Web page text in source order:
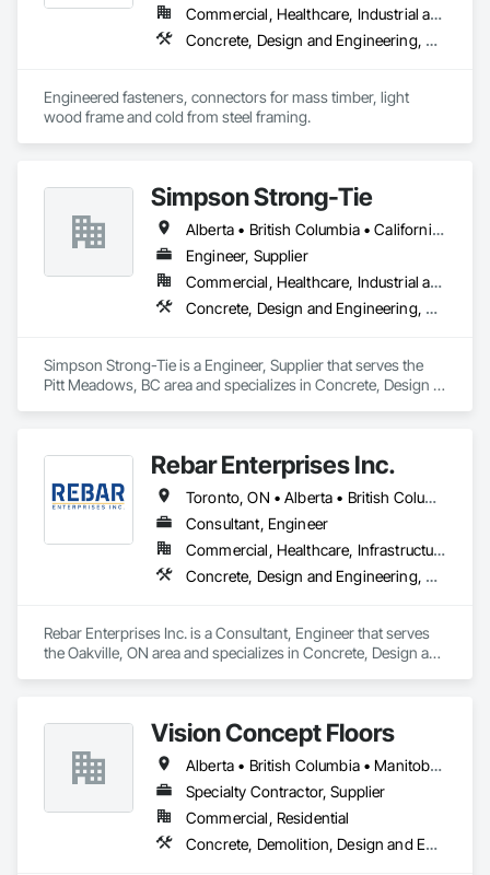
✅ Compliant & Up-to-Date – We stay ahead of evolving fire
codes and industry best practices.
Commercial, Healthcare, Industrial and Energy, Infrastructure, Institutional, Residential
Concrete, Design and Engineering, Structural Steel
Engineered fasteners, connectors for mass timber, light
Simpson Strong-Tie
Alberta • British Columbia • California • Florida • Illinois • Manitoba • Massachusetts • Montana • New Brunswick • Ontario • Oregon • Québec • Saskatchewan • Washington
Engineer, Supplier
Commercial, Healthcare, Industrial and Energy, Infrastructure, Institutional, Residential
Concrete, Design and Engineering, Structural Steel
Simpson Strong-Tie is a Engineer, Supplier that serves the
Pitt Meadows, BC area and specializes in Concrete, Design
Rebar Enterprises Inc.
Toronto, ON • Alberta • British Columbia • Manitoba • Ontario • Saskatchewan
Consultant, Engineer
Commercial, Healthcare, Infrastructure, Institutional, Residential
Concrete, Design and Engineering, Structural Steel
Rebar Enterprises Inc. is a Consultant, Engineer that serves
the Oakville, ON area and specializes in Concrete, Design and
Vision Concept Floors
Alberta • British Columbia • Manitoba • New Brunswick • Newfoundland and Labrador • Northwest Territories • Nunavut • Ontario • Prince Edward Island • Québec • Saskatchewan
Specialty Contractor, Supplier
Commercial, Residential
Concrete, Demolition, Design and Engineering